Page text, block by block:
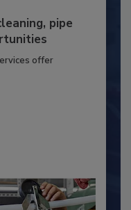
pipe
offer